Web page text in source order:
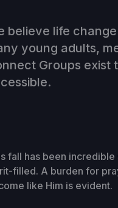
believe life
young adults,
Groups exist
fall has been
filled. A burden for
like Him is evident.